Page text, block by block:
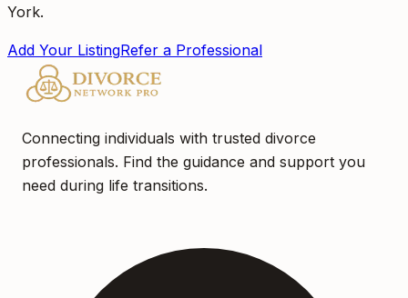
York.
Add Your ListingRefer a Professional
Connecting individuals with trusted divorce
professionals. Find the guidance and support you
need during life transitions.